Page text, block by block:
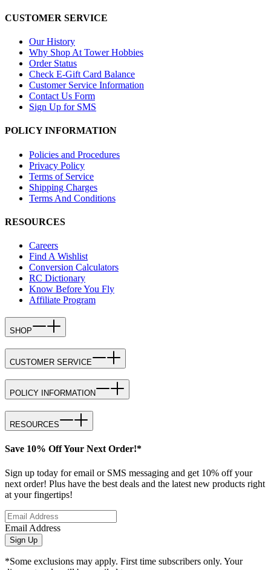
CUSTOMER SERVICE
Our History
Why Shop At Tower Hobbies
Order Status
Check E-Gift Card Balance
Customer Service Information
Contact Us Form
Sign Up for SMS
POLICY INFORMATION
Policies and Procedures
Privacy Policy
Terms of Service
Shipping Charges
Terms And Conditions
RESOURCES
Careers
Find A Wishlist
Conversion Calculators
RC Dictionary
Know Before You Fly
Affiliate Program
SHOP
CUSTOMER SERVICE
POLICY INFORMATION
RESOURCES
Save 10% Off Your Next Order!*
Sign up today for email or SMS messaging and get 10% off your
next order! Plus have the best deals and the latest new products right
at your fingertips!
Email Address
Sign Up
*Some exclusions may apply. First time subscribers only. Your